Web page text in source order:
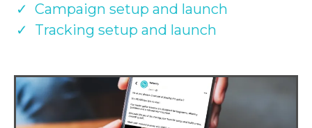
Campaign setup and launch
Tracking setup and launch